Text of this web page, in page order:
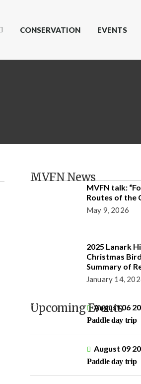
CONSERVATION EVENTS
MVFN News
MVFN talk:
Routes of the
May 9, 2026
2025 Lanark
Christmas
Summary of
January 14,
Upcoming Events
August 06
Paddle day trip
August 09
Paddle day trip